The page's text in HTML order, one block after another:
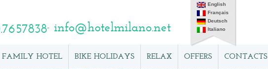
info@hotelmilano.net
English
Français
Deutsch
Italiano
FAMILY HOTEL BIKE HOLIDAYS RELAX OFFERS CONTACTS